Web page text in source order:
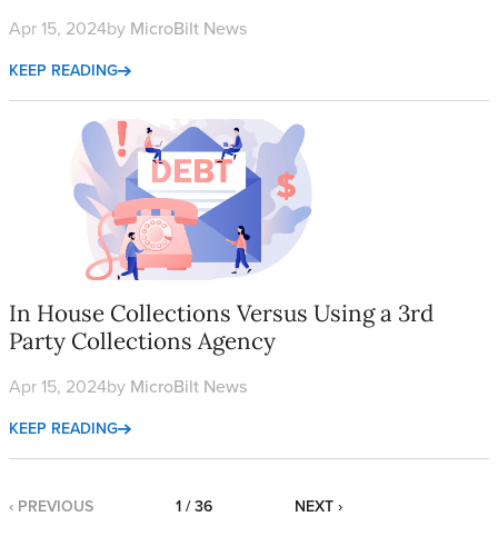
Apr 15, 2024by MicroBilt News
KEEP READING
In House Collections Versus Using a 3rd Party Collections
In House Collections Versus Using a 3rd
Party Collections Agency
Apr 15, 2024by MicroBilt News
KEEP READING
‹ PREVIOUS 1 / 36 NEXT ›